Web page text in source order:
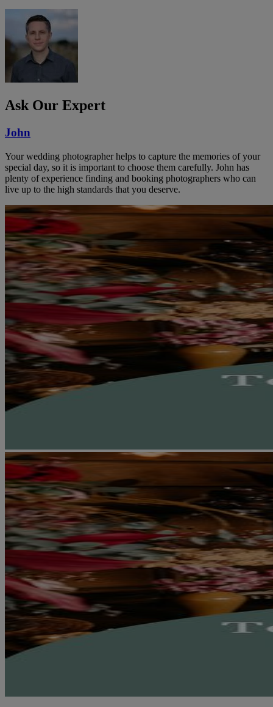
Ask Our Expert
John
Your wedding photographer helps to capture the memories of your
special day, so it is important to choose them carefully. John has
plenty of experience finding and booking photographers who can
live up to the high standards that you deserve.